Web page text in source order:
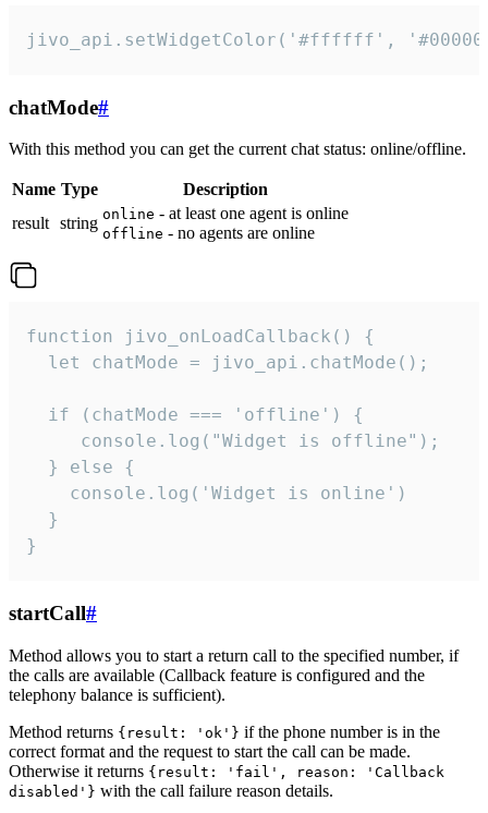
jivo_api.setWidgetColor('#ffffff',
chatMode#
With this method you can get the current chat status: online/offline.
Name Type
Description
result string online - at least one agent is online
offline - no agents are online
function jivo_onLoadCallback() {
  let chatMode = jivo_api.chatMode();
  if (chatMode === 'offline') {
     console.log("Widget is offline");
  } else {
    console.log('Widget is online')
  }
}
startCall#
Method allows you to start a return call to the specified number, if
the calls are available (Callback feature is configured and the
telephony balance is sufficient).
Method returns {result: 'ok'} if the phone number is in the
correct format and the request to start the call can be made.
Otherwise it returns {result: 'fail', reason: 'Callback
disabled'} with the call failure reason details.